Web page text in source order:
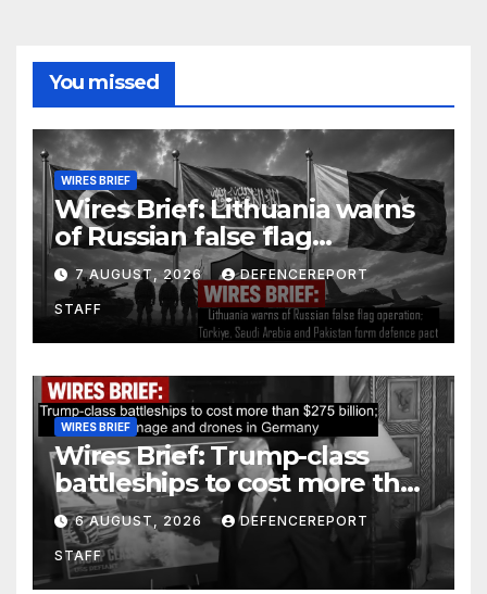
You missed
WIRES BRIEF
Wires Brief: Lithuania warns
of Russian false flag
operation; Türkiye, Saudi
Arabia and Pakistan form
defence pact
7 AUGUST, 2026 DEFENCEREPORT
STAFF
WIRES BRIEF
Wires Brief: Trump-class
battleships to cost more than
$275 billion; Espionage and
drones in Germany
6 AUGUST, 2026 DEFENCEREPORT
STAFF